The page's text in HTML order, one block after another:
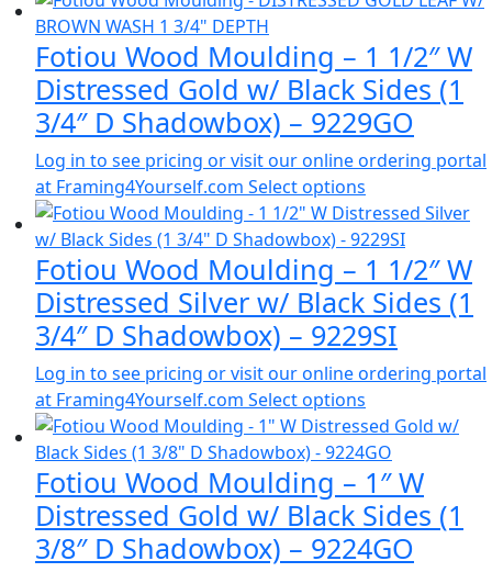
Fotiou Wood Moulding – 1 1/2″ W
Distressed Gold w/ Black Sides (1
3/4″ D Shadowbox) – 9229GO
Log in to see pricing or visit our online ordering portal
at Framing4Yourself.com Select options
Fotiou Wood Moulding – 1 1/2″ W
Distressed Silver w/ Black Sides (1
3/4″ D Shadowbox) – 9229SI
Log in to see pricing or visit our online ordering portal
at Framing4Yourself.com Select options
Fotiou Wood Moulding – 1″ W
Distressed Gold w/ Black Sides (1
3/8″ D Shadowbox) – 9224GO